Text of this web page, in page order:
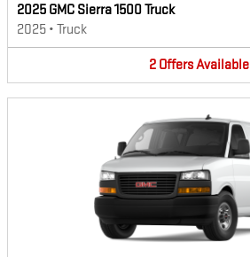
2025 GMC Sierra 1500 Truck
2025 • Truck
2 OffersAvailable